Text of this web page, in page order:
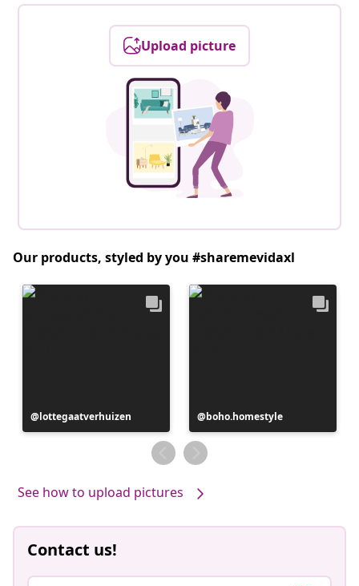
Upload picture
Our products, styled by you #sharemevidaxl
Post
published
lottegaatverhuizen
Post
published
by
boho.homestyle
See how to upload pictures
Contact us!